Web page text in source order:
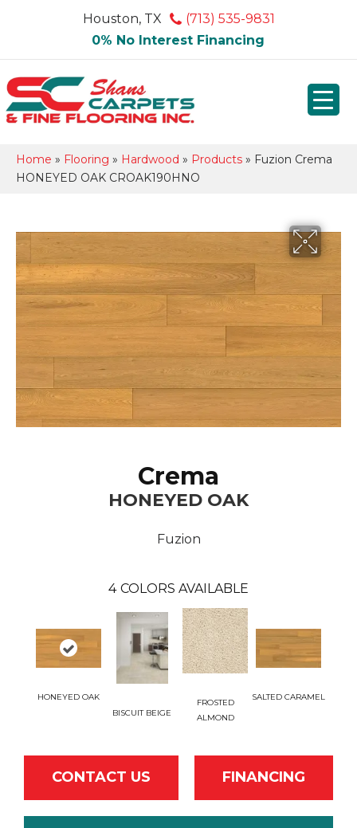
Houston, TX
(713) 535-9831
0% No Interest Financing
Home » Flooring » Hardwood » Products » Fuzion Crema
HONEYED OAK CROAK190HNO
Crema
HONEYED OAK
Fuzion
4 COLORS AVAILABLE
HONEYED OAK
BISCUIT BEIGE
FROSTED
ALMOND
SALTED CARAMEL
CONTACT US FINANCING